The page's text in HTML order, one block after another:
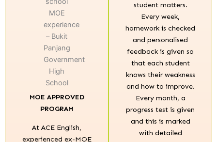
MOE APPROVED
PROGRAM
At ACE English,
experienced ex-MOE
student matters.
Every week,
homework is checked
and personalised
feedback is given so
that each student
knows their weakness
and how to improve.
Every month, a
progress test is given
and this is marked
with detailed